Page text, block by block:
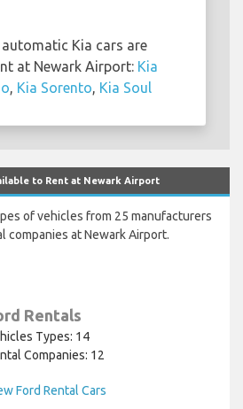
Kia cars are
at Newark Airport: Kia
Kia Sorento Kia Soul
to Rent at Newark Airport
of vehicles from 25 manufacturers
companies at Newark Airport.
Rentals
Types: 14
Companies: 12
Ford Rental Cars